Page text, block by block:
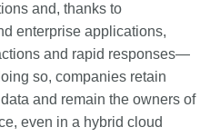
and, thanks to
enterprise applications,
and rapid responses—
so, companies retain
and remain the owners of
even in a hybrid cloud